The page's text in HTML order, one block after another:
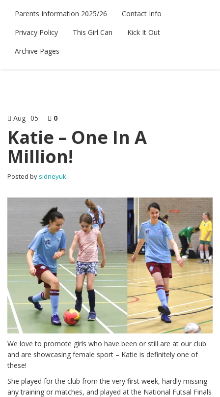
Parents Information 2025/26
Contact Info
Privacy Policy
This Girl Can
Kick It Out
Archive Pages
Aug 05 0
Katie – One In A
Million!
Posted by sidneyuk
We love to promote girls who have been or still are at our club
and are showcasing female sport – Katie is definitely one of
these!
She played for the club from the very first week, hardly missing
any training or matches, and played at the National Futsal Finals